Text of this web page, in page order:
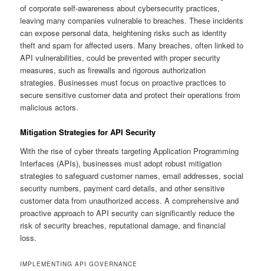
of corporate self-awareness about cybersecurity practices,
leaving many companies vulnerable to breaches. These incidents
can expose personal data, heightening risks such as identity
theft and spam for affected users. Many breaches, often linked to
API vulnerabilities, could be prevented with proper security
measures, such as firewalls and rigorous authorization
strategies. Businesses must focus on proactive practices to
secure sensitive customer data and protect their operations from
malicious actors.
Mitigation Strategies for API Security
With the rise of cyber threats targeting Application Programming
Interfaces (APIs), businesses must adopt robust mitigation
strategies to safeguard customer names, email addresses, social
security numbers, payment card details, and other sensitive
customer data from unauthorized access. A comprehensive and
proactive approach to API security can significantly reduce the
risk of security breaches, reputational damage, and financial
loss.
IMPLEMENTING API GOVERNANCE